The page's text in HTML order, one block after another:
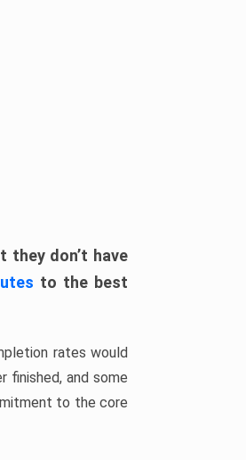
they don’t have
to the best
rates would
finished, and some
to the core